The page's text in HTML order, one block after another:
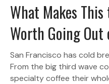
What Makes
Worth Going Out
San Francisco has cold
From the big third wave
specialty coffee their